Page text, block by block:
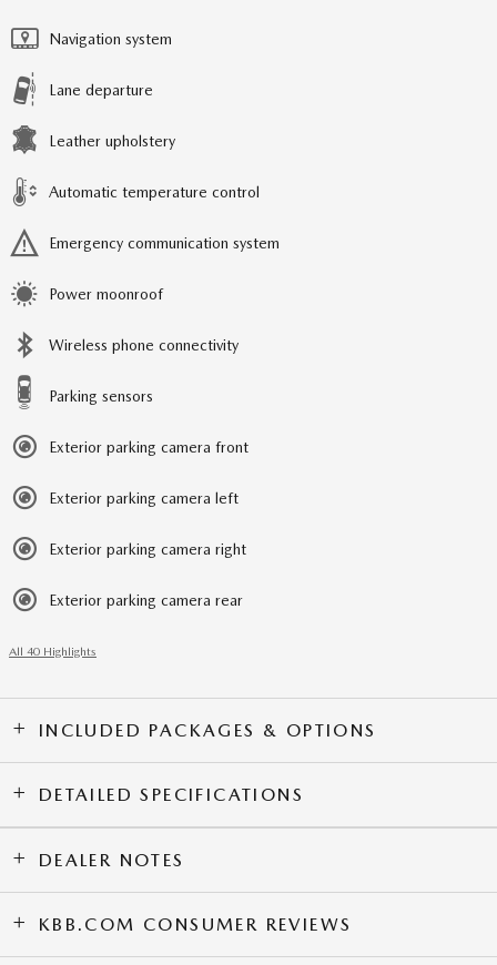
Navigation system
Lane departure
Leather upholstery
Automatic temperature control
Emergency communication system
Power moonroof
Wireless phone connectivity
Parking sensors
Exterior parking camera front
Exterior parking camera left
Exterior parking camera right
Exterior parking camera rear
All 40 Highlights
INCLUDED PACKAGES & OPTIONS
DETAILED SPECIFICATIONS
DEALER NOTES
KBB.COM CONSUMER REVIEWS